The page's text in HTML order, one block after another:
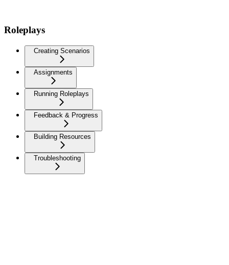
Roleplays
Creating Scenarios
Assignments
Running Roleplays
Feedback & Progress
Building Resources
Troubleshooting